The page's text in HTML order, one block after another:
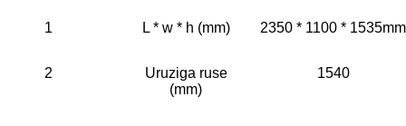
1 L * w * h (mm) 2350 * 1100 * 1535mm
2
Uruziga ruse
(mm)
1540